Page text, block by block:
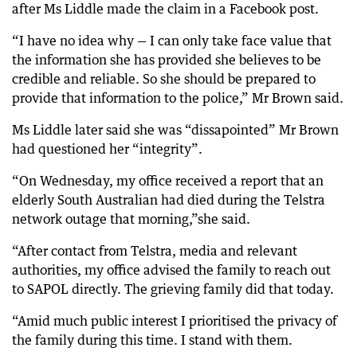
after Ms Liddle made the claim in a Facebook post.
“I have no idea why — I can only take face value that
the information she has provided she believes to be
credible and reliable. So she should be prepared to
provide that information to the police,” Mr Brown said.
Ms Liddle later said she was “dissapointed” Mr Brown
had questioned her “integrity”.
“On Wednesday, my office received a report that an
elderly South Australian had died during the Telstra
network outage that morning,”she said.
“After contact from Telstra, media and relevant
authorities, my office advised the family to reach out
to SAPOL directly. The grieving family did that today.
“Amid much public interest I prioritised the privacy of
the family during this time. I stand with them.